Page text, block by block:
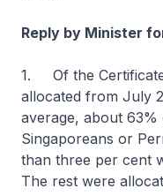
Reply by Minister
1. Of the
allocated from July
average, about 63%
Singaporeans or
than three per cent
The rest were